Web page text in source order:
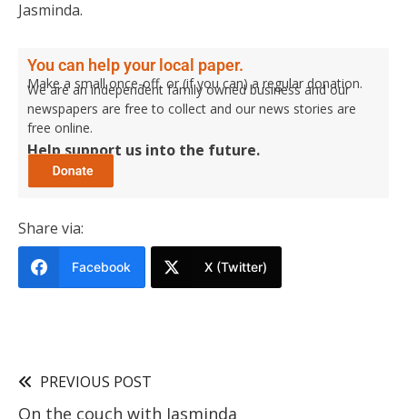
Jasminda.
You can help your local paper.
Make a small once-off, or (if you can) a regular donation.
We are an independent family owned business and our
newspapers are free to collect and our news stories are
free online.
Help support us into the future.
Share via:
Facebook X (Twitter)
PREVIOUS POST
On the couch with Jasminda